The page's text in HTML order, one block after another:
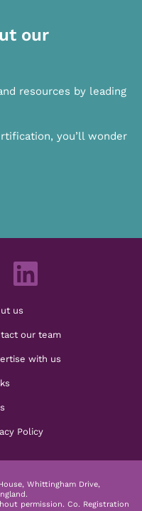
our
resources by leading
you’ll wonder
us
our team
with us
Policy
Whittingham Drive,
permission. Co. Registration